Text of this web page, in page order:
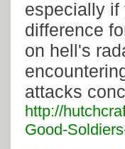
especially if
difference
on hell's
attacks
http://
Good-